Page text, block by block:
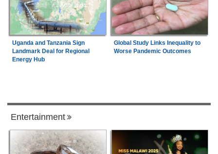
Uganda and Tanzania Sign
Landmark Deal for Regional
Energy Hub
Global Study Links Inequality to
Worse Pandemic Outcomes
Entertainment